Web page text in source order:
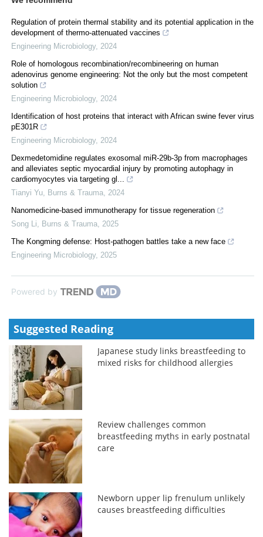
Regulation of protein thermal stability and its potential application in the
development of thermo-attenuated vaccines
Engineering Microbiology, 2024
Role of homologous recombination/recombineering on human
adenovirus genome engineering: Not the only but the most competent
solution
Engineering Microbiology, 2024
Identification of host proteins that interact with African swine fever virus
pE301R
Engineering Microbiology, 2024
Dexmedetomidine regulates exosomal miR-29b-3p from macrophages
and alleviates septic myocardial injury by promoting autophagy in
cardiomyocytes via targeting gl...
Tianyi Yu Burns & Trauma 2024
Nanomedicine-based immunotherapy for tissue regeneration
Song Li
Burns & Trauma 2025
The Kongming defense: Host-pathogen battles take a new face
Engineering Microbiology, 2025
Powered by
Suggested Reading
Japanese study links breastfeeding to
mixed risks for childhood allergies
Review challenges common
breastfeeding myths in early postnatal
care
Newborn upper lip frenulum unlikely
causes breastfeeding difficulties